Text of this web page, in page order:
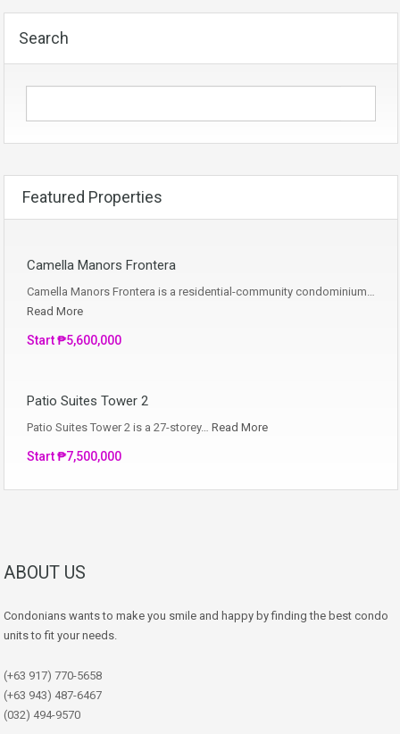
Search
Featured Properties
Camella Manors Frontera
Camella Manors Frontera is a residential-community condominium…
Read More
Start ₱5,600,000
Patio Suites Tower 2
Patio Suites Tower 2 is a 27-storey… Read More
Start ₱7,500,000
ABOUT US
Condonians wants to make you smile and happy by finding the best condo
units to fit your needs.
(+63 917) 770-5658
(+63 943) 487-6467
(032) 494-9570